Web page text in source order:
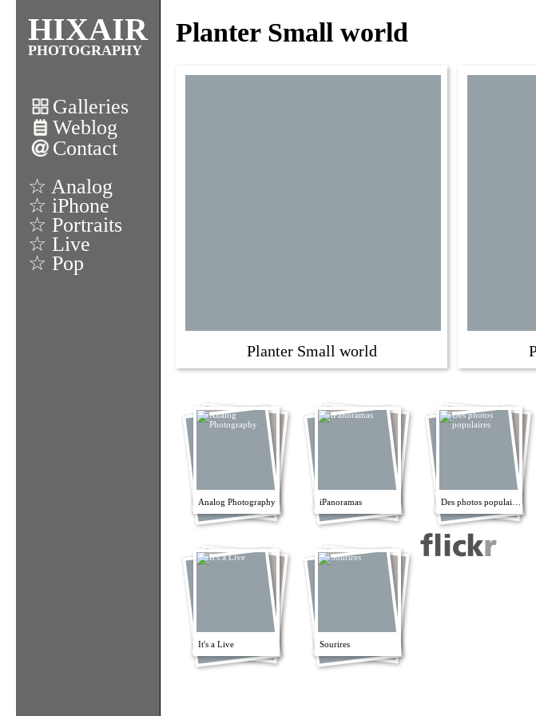
HIXAIR
PHOTOGRAPHY
Galleries
Weblog
Contact
☆ Analog
☆ iPhone
☆ Portraits
☆ Live
☆ Pop
Planter Small world
Planter Small world
Analog Photography iPanoramas Des photos populaires
It's a Live Sourires